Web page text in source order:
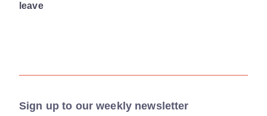
leave
Sign up to our weekly newsletter